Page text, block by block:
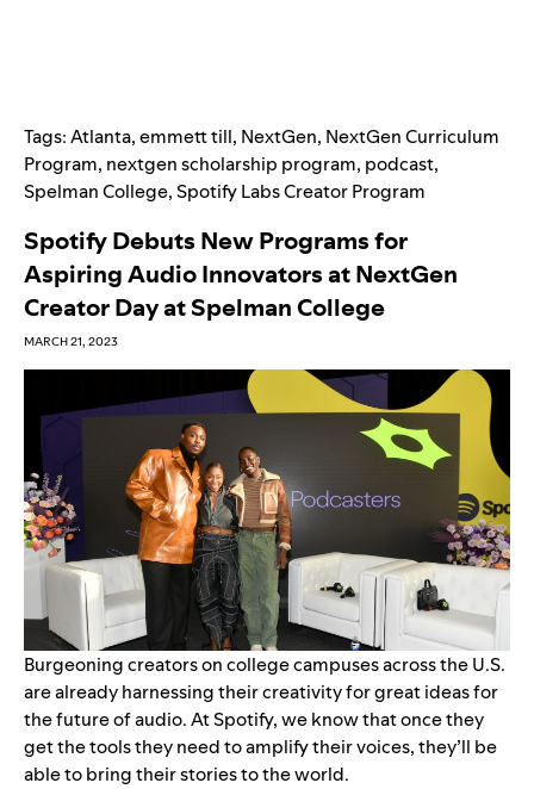
Tags:Atlanta,emmett till, NextGen, NextGen Curriculum
Program, nextgen scholarship program, podcast,
Spelman College,Spotify Labs Creator Program
Spotify Debuts New Programs for
Aspiring Audio Innovators at NextGen
Creator Day at Spelman College
MARCH 21, 2023
Burgeoning creators on college campuses across the U.S.
are already harnessing their creativity for great ideas for
the future of audio. At Spotify, we know that once they
get the tools they need to amplify their voices, they’ll be
able to bring their stories to the world.